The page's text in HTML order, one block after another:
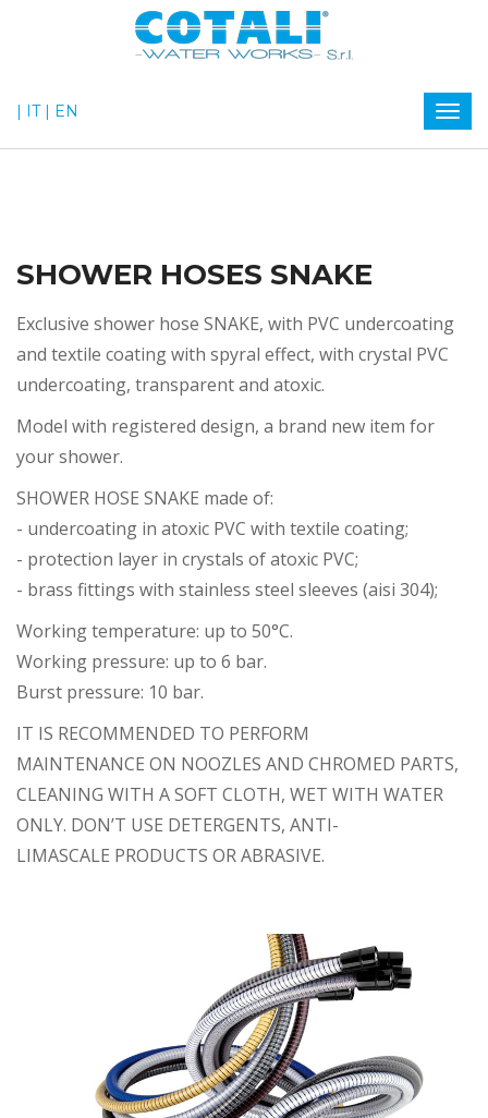
| IT | EN
SHOWER HOSES SNAKE
Exclusive shower hose SNAKE, with PVC undercoating
and textile coating with spyral effect, with crystal PVC
undercoating, transparent and atoxic.
Model with registered design, a brand new item for
your shower.
SHOWER HOSE SNAKE made of:
- undercoating in atoxic PVC with textile coating;
- protection layer in crystals of atoxic PVC;
- brass fittings with stainless steel sleeves (aisi 304);
Working temperature: up to 50°C.
Working pressure: up to 6 bar.
Burst pressure: 10 bar.
IT IS RECOMMENDED TO PERFORM
MAINTENANCE ON NOOZLES AND CHROMED PARTS,
CLEANING WITH A SOFT CLOTH, WET WITH WATER
ONLY. DON’T USE DETERGENTS, ANTI-
LIMASCALE PRODUCTS OR ABRASIVE.